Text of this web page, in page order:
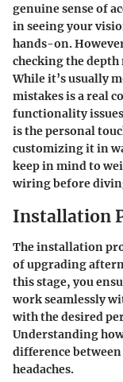
genuine sense of
in seeing your
hands-on.
checking the
While it’s usually
mistakes is a real
functionality
is thepersonal
customizing it in
keep in mind to
wiring before
Installation
The installation
of upgrading
this stage, you
work seamlessly
with the desired
Understanding
difference between
headaches.